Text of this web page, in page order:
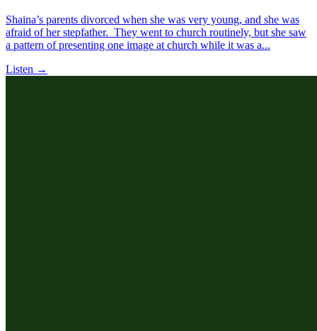
Shaina’s parents divorced when she was very young, and she was
afraid of her stepfather. They went to church routinely, but she saw
a pattern of presenting one image at church while it was a...
Listen →